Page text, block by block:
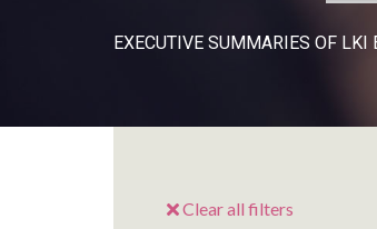
EXECUTIVE SUMMARIES OF
Clear all filters